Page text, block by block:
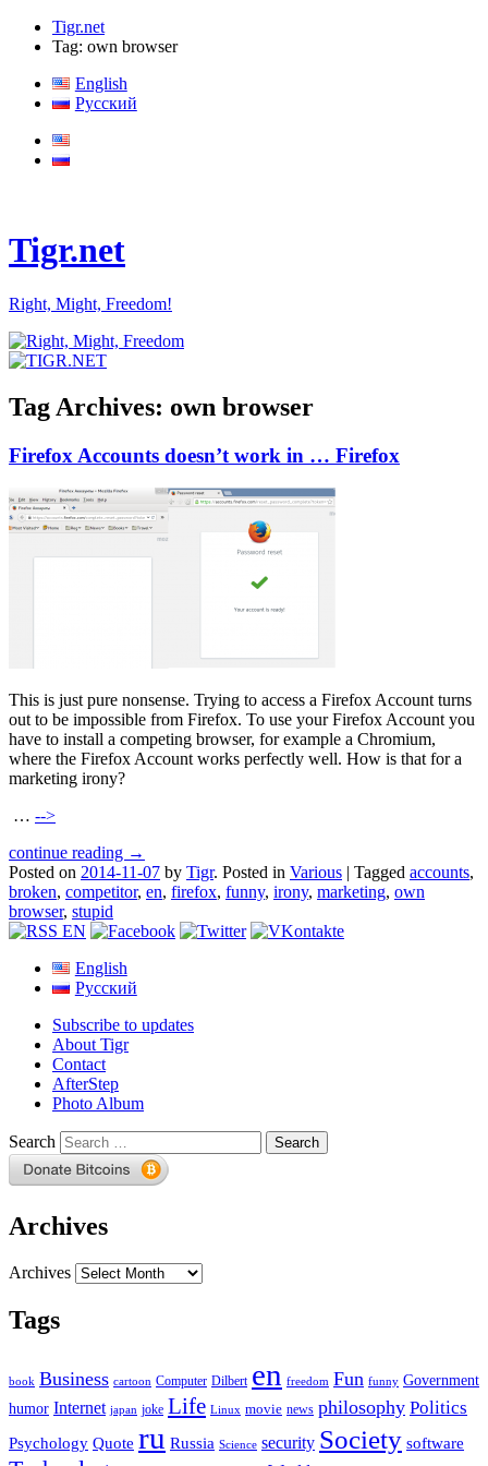
Tigr.net
Tag: own browser
English
Русский
Tigr.net
Right, Might, Freedom!
Tag Archives: own browser
Firefox Accounts doesn’t work in … Firefox
This is just pure nonsense. Trying to access a Firefox Account turns
out to be impossible from Firefox. To use your Firefox Account you
have to install a competing browser, for example a Chromium,
where the Firefox Account works perfectly well. How is that for a
marketing irony?
… -->
continue reading →
Posted on 2014-11-07 by Tigr. Posted in Various | Tagged accounts,
broken, competitor, en, firefox, funny, irony, marketing, own
browser, stupid
English
Русский
Subscribe to updates
About Tigr
Contact
AfterStep
Photo Album
Search
Archives
Archives
Tags
book Business cartoon Computer Dilbert en freedom Fun funny Government
humor Internet japan joke Life Linux movie news philosophy Politics
Psychology Quote ru Russia Science security Society software